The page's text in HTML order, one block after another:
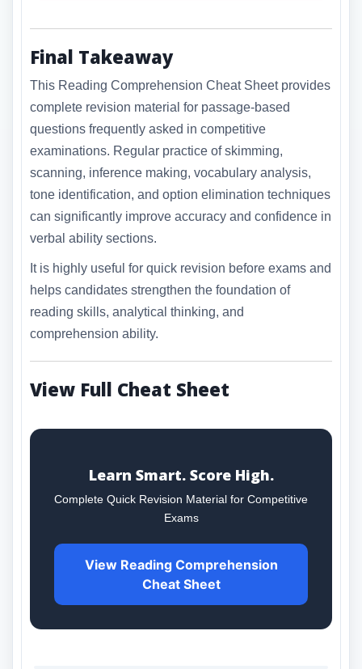
Final Takeaway
This Reading Comprehension Cheat Sheet provides
complete revision material for passage-based
questions frequently asked in competitive
examinations. Regular practice of skimming,
scanning, inference making, vocabulary analysis,
tone identification, and option elimination techniques
can significantly improve accuracy and confidence in
verbal ability sections.
It is highly useful for quick revision before exams and
helps candidates strengthen the foundation of
reading skills, analytical thinking, and
comprehension ability.
View Full Cheat Sheet
Learn Smart. Score High.
Complete Quick Revision Material for Competitive
Exams
View Reading Comprehension
Cheat Sheet